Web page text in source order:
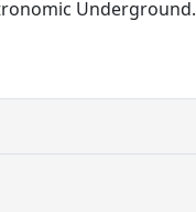
Underground.